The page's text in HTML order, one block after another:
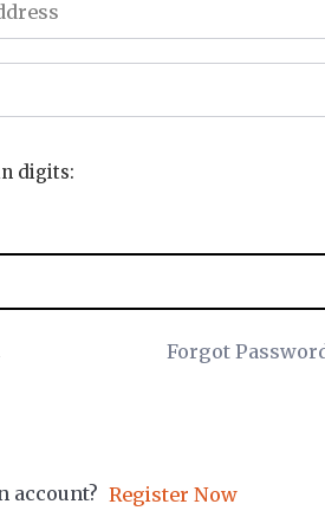
digits:
Forgot
account? Register Now